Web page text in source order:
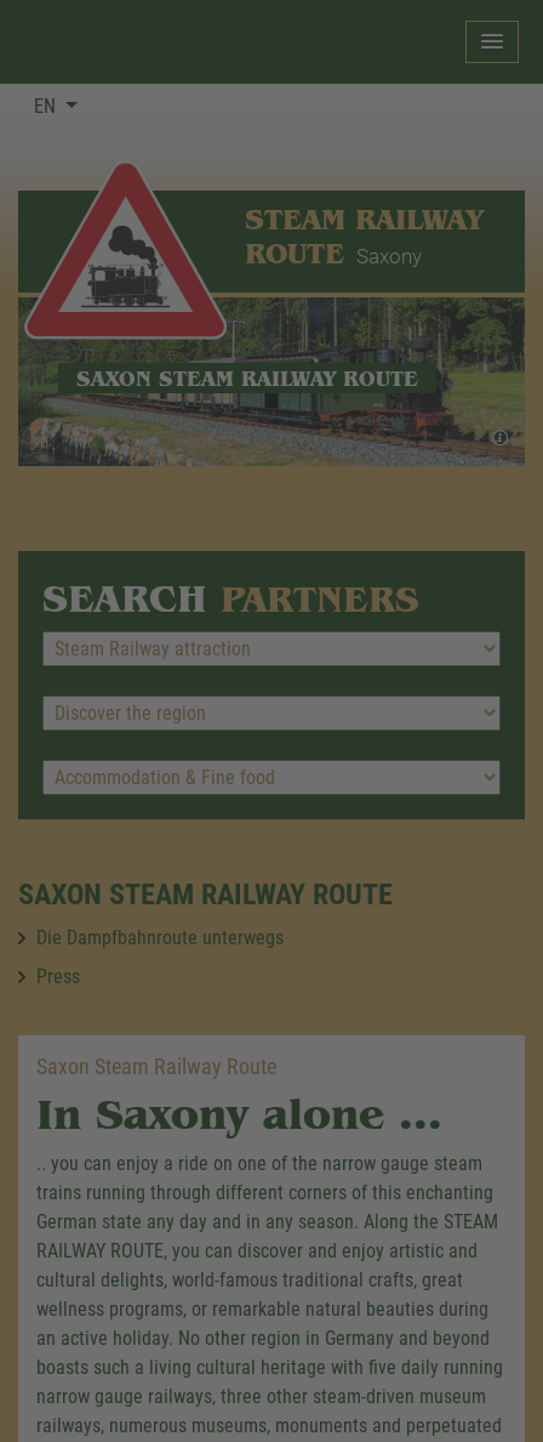
EN
STEAM RAILWAY
ROUTE Saxony
SAXON STEAM RAILWAY ROUTE
SEARCH PARTNERS
SAXON STEAM RAILWAY ROUTE
Die Dampfbahnroute unterwegs
Press
Saxon Steam Railway Route
In Saxony alone ...
.. you can enjoy a ride on one of the narrow gauge steam
trains running through different corners of this enchanting
German state any day and in any season. Along the STEAM
RAILWAY ROUTE, you can discover and enjoy artistic and
cultural delights, world-famous traditional crafts, great
wellness programs, or remarkable natural beauties during
an active holiday. No other region in Germany and beyond
boasts such a living cultural heritage with five daily running
narrow gauge railways, three other steam-driven museum
railways, numerous museums, monuments and perpetuated